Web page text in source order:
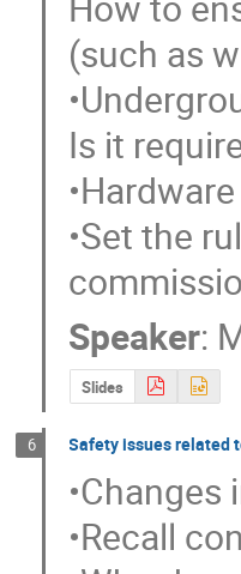
(such as
Is it
•Set the
Speaker:
Slides
6 Safety issues related
•Recall